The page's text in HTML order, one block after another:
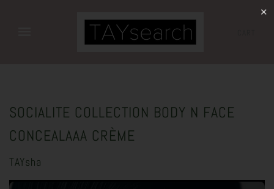
SOCIALITE COLLECTION BODY N FACE
CONCEALAAA CRÈME
TAYsha
✕